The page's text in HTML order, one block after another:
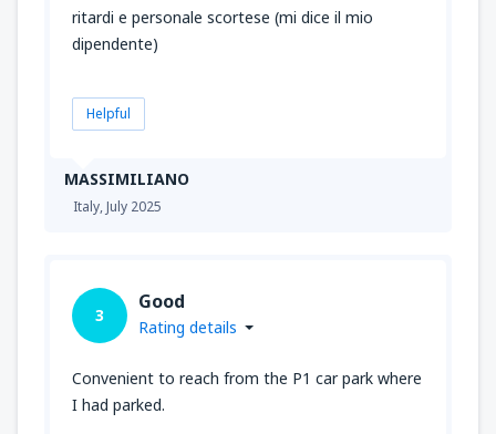
MASSIMILIANO
Italy,July 2025
ritardi e personale scortese (mi dice il mio
dipendente)
Helpful
3
Good
Rating details
Convenient to reach from the P1 car park where
I had parked.